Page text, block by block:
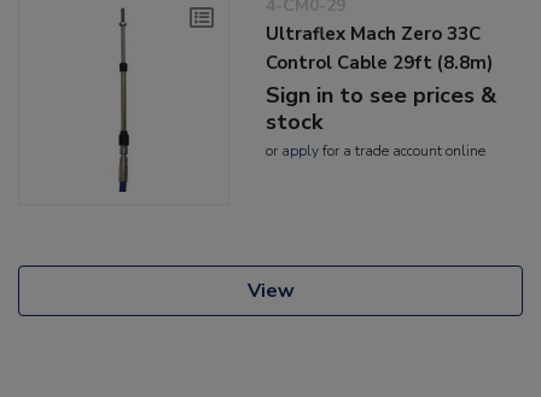
4-CM0-29
Ultraflex Mach Zero 33C
Control Cable 29ft (8.8m)
Sign in to see prices &
stock
or applyfor a trade account online
View